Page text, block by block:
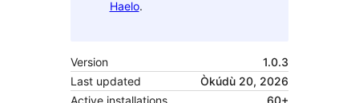
Haelo.
Version
1.0.3
Last updated
Òkúdù 20, 2026